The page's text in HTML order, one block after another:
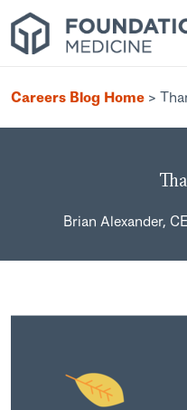
Careers Blog Home >
Brian Alexander,